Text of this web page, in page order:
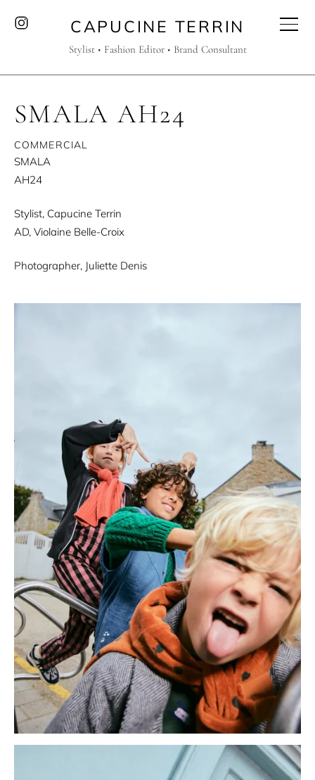
CAPUCINE TERRIN
Stylist • Fashion Editor • Brand Consultant
SMALA AH24
COMMERCIAL
SMALA
AH24
Stylist, Capucine Terrin
AD, Violaine Belle-Croix
Photographer, Juliette Denis